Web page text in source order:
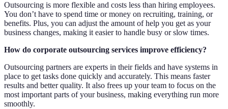
Outsourcing is more flexible and costs less than hiring employees.
You don’t have to spend time or money on recruiting, training, or
benefits. Plus, you can adjust the amount of help you get as your
business changes, making it easier to handle busy or slow times.
How do corporate outsourcing services improve efficiency?
Outsourcing partners are experts in their fields and have systems in
place to get tasks done quickly and accurately. This means faster
results and better quality. It also frees up your team to focus on the
most important parts of your business, making everything run more
smoothly.